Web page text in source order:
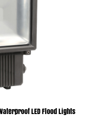
LED Flood Lights